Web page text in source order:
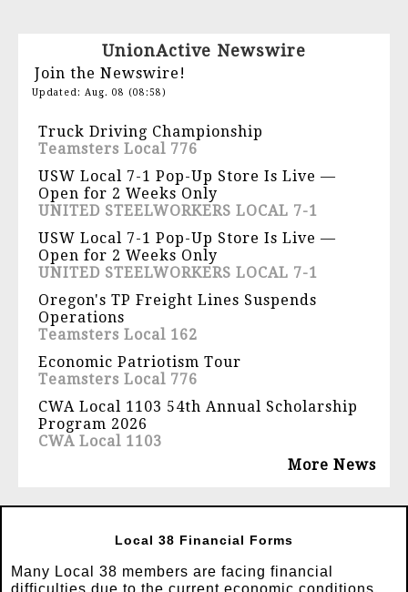
UnionActive Newswire
Join the Newswire!
Updated: Aug. 08 (08:58)
Truck Driving Championship
Teamsters Local 776
USW Local 7-1 Pop-Up Store Is Live —
Open for 2 Weeks Only
UNITED STEELWORKERS LOCAL 7-1
USW Local 7-1 Pop-Up Store Is Live —
Open for 2 Weeks Only
UNITED STEELWORKERS LOCAL 7-1
Oregon's TP Freight Lines Suspends
Operations
Teamsters Local 162
Economic Patriotism Tour
Teamsters Local 776
CWA Local 1103 54th Annual Scholarship
Program 2026
CWA Local 1103
More News
Local 38 Financial Forms
Many Local 38 members are facing financial